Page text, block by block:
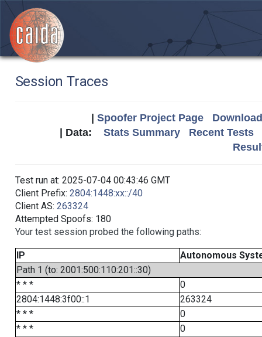
Session Traces
Spoofer Project Page
| Data: Stats Summary
Recent Tests
Test run at: 2025-07-04 00:43:46 GMT
Client Prefix: 2804:1448:xx::/40
Client AS: 263324
Attempted Spoofs: 180
Your test session probed the following paths:
IP
Autonomous
Path 1 (to: 2001:500:110:201::30)
* * *
0
2804:1448:3f00::1
263324
* * *
0
* * *
0